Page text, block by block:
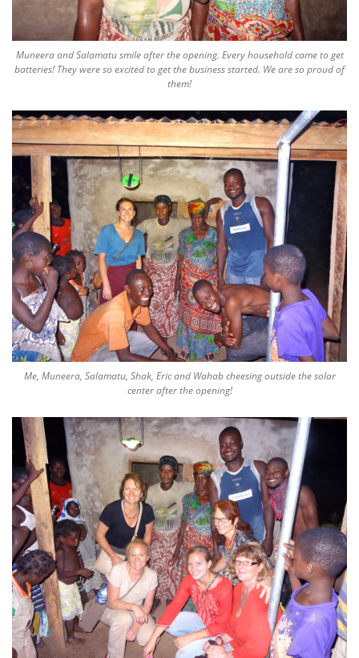
Muneera and Salamatu smile after the opening. Every household came to get
batteries! They were so excited to get the business started. We are so proud of
them!
Me, Muneera, Salamatu, Shak, Eric and Wahab cheesing outside the solar
center after the opening!